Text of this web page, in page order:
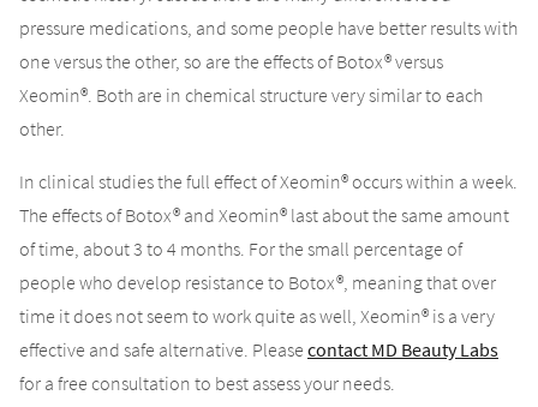
pressure medications, and some people have better results with
one versus the other, so are the effects of Botox® versus
Xeomin®. Both are in chemical structure very similar to each
other.
In clinical studies the full effect of Xeomin® occurs within a week.
The effects of Botox® and Xeomin® last about the same amount
of time, about 3 to 4 months. For the small percentage of
people who develop resistance to Botox®, meaning that over
time it does not seem to work quite as well, Xeomin® is a very
effective and safe alternative. Please contact MD Beauty Labs
for a free consultation to best assess your needs.